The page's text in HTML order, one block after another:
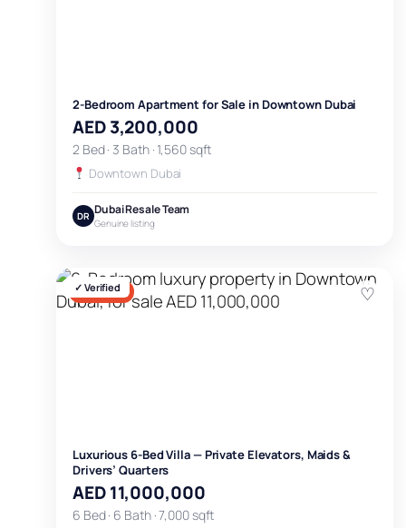
2-Bedroom Apartment for Sale in Downtown Dubai
AED 3,200,000
2 Bed · 3 Bath · 1,560 sqft
Downtown Dubai
DR Dubai Resale Team
Genuine listing
✓ Verified
FOR SALE ♡
Luxurious 6-Bed Villa — Private Elevators, Maids &
Drivers’ Quarters
AED 11,000,000
6 Bed · 6 Bath · 7,000 sqft